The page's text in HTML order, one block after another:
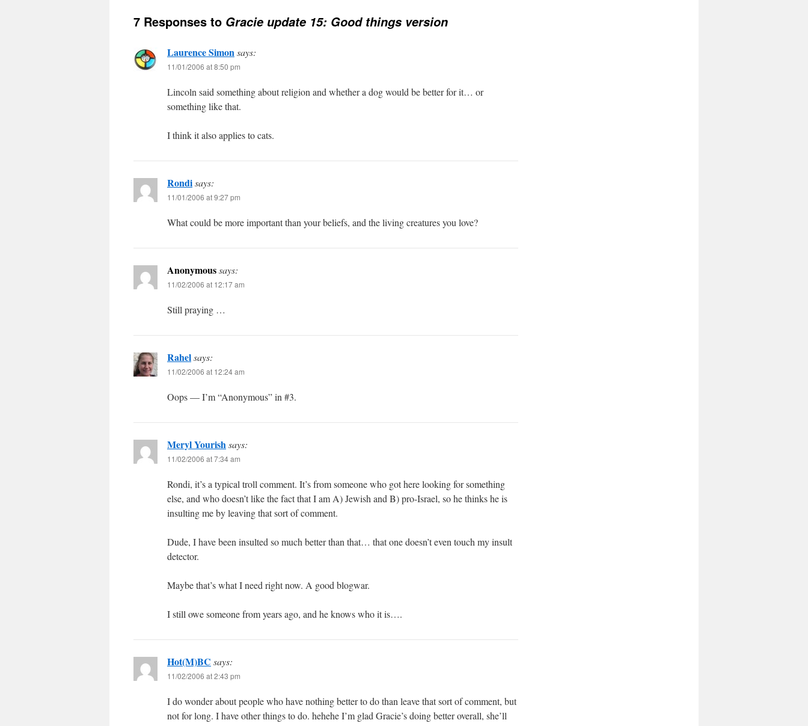
7 Responses to Gracie update 15: Good things version
Laurence Simonsays:
11/01/2006 at 8:50 pm
Lincoln said something about religion and whether a dog would be better for it… or
something like that.
I think it also applies to cats.
Rondisays:
11/01/2006 at 9:27 pm
What could be more important than your beliefs, and the living creatures you love?
Anonymoussays:
11/02/2006 at 12:17 am
Still praying …
Rahelsays:
11/02/2006 at 12:24 am
Oops — I’m “Anonymous” in #3.
Meryl Yourishsays:
11/02/2006 at 7:34 am
Rondi, it’s a typical troll comment. It’s from someone who got here looking for something
else, and who doesn’t like the fact that I am A) Jewish and B) pro-Israel, so he thinks he is
insulting me by leaving that sort of comment.
Dude, I have been insulted so much better than that… that one doesn’t even touch my insult
detector.
Maybe that’s what I need right now. A good blogwar.
I still owe someone from years ago, and he knows who it is….
Hot(M)BC says:
11/02/2006 at 2:43 pm
I do wonder about people who have nothing better to do than leave that sort of comment, but
not for long. I have other things to do. hehehe I’m glad Gracie’s doing better overall, she’ll